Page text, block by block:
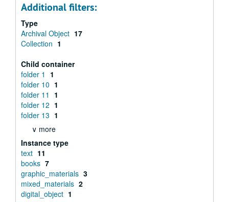
Additional filters:
Type
Archival Object 17
Collection 1
Child container
folder 1
1
folder 10 1
folder 11
1
folder 12 1
folder 13 1
∨ more
Instance type
text 11
books 7
graphic_materials 3
mixed_materials 2
digital_object 1